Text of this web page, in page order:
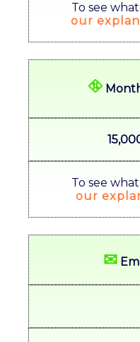
To see
our
⛗
To see
our
✉